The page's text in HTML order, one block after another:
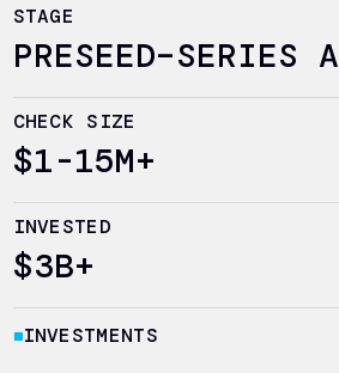
STAGE
PRESEED–SERIES A
CHECK SIZE
$1-15M+
INVESTED
$3B+
■INVESTMENTS